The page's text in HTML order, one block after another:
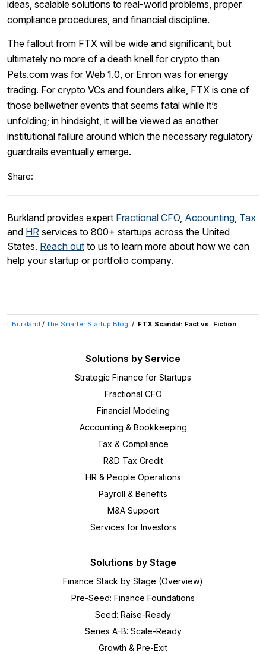
ideas, scalable solutions to real-world problems, proper
compliance procedures, and financial discipline.
The fallout from FTX will be wide and significant, but
ultimately no more of a death knell for crypto than
Pets.com was for Web 1.0, or Enron was for energy
trading. For crypto VCs and founders alike, FTX is one of
those bellwether events that seems fatal while it’s
unfolding; in hindsight, it will be viewed as another
institutional failure around which the necessary regulatory
guardrails eventually emerge.
Share:
Burkland provides expert Fractional CFO, Accounting, Tax
and HR services to 800+ startups across the United
States. Reach out to us to learn more about how we can
help your startup or portfolio company.
Burkland / The Smarter Startup Blog / FTX Scandal: Fact vs. Fiction
Solutions by Service
Strategic Finance for Startups
Fractional CFO
Financial Modeling
Accounting & Bookkeeping
Tax & Compliance
R&D Tax Credit
HR & People Operations
Payroll & Benefits
M&A Support
Services for Investors
Solutions by Stage
Finance Stack by Stage (Overview)
Pre-Seed: Finance Foundations
Seed: Raise-Ready
Series A-B: Scale-Ready
Growth & Pre-Exit